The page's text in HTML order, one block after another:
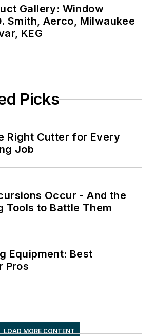
Gallery: Window
Smith, Aerco, Milwaukee
KEG
Picks
Right Cutter for Every
Job
Occur - And the
Tools to Battle Them
Equipment: Best
Pros
LOAD MORE CONTENT